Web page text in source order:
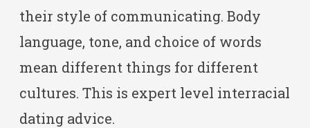
their style of communicating. Body
language, tone, and choice of words
mean different things for different
cultures. This is expert level interracial
dating advice.